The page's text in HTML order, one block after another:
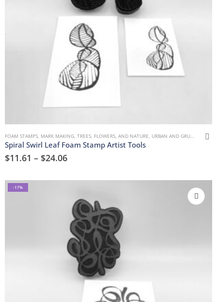
FOAM STAMPS, MARK MAKING, TREES, FLOWERS, AND NATURE, URBAN AND GRUNGE
Spiral Swirl Leaf Foam Stamp Artist Tools
$11.61 – $24.06
-17%